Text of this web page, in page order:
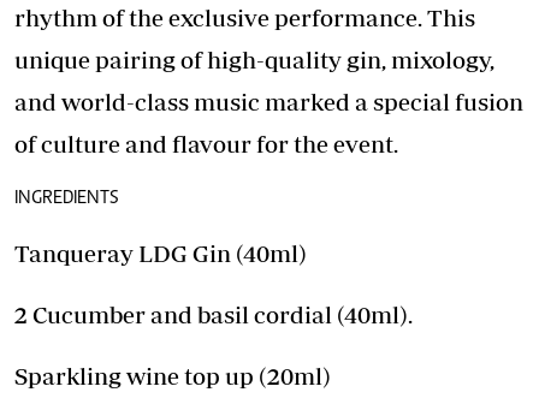
rhythm of the exclusive performance. This
unique pairing of high-quality gin, mixology,
and world-class music marked a special fusion
of culture and flavour for the event.
INGREDIENTS
Tanqueray LDG Gin (40ml)
2 Cucumber and basil cordial (40ml).
Sparkling wine top up (20ml)